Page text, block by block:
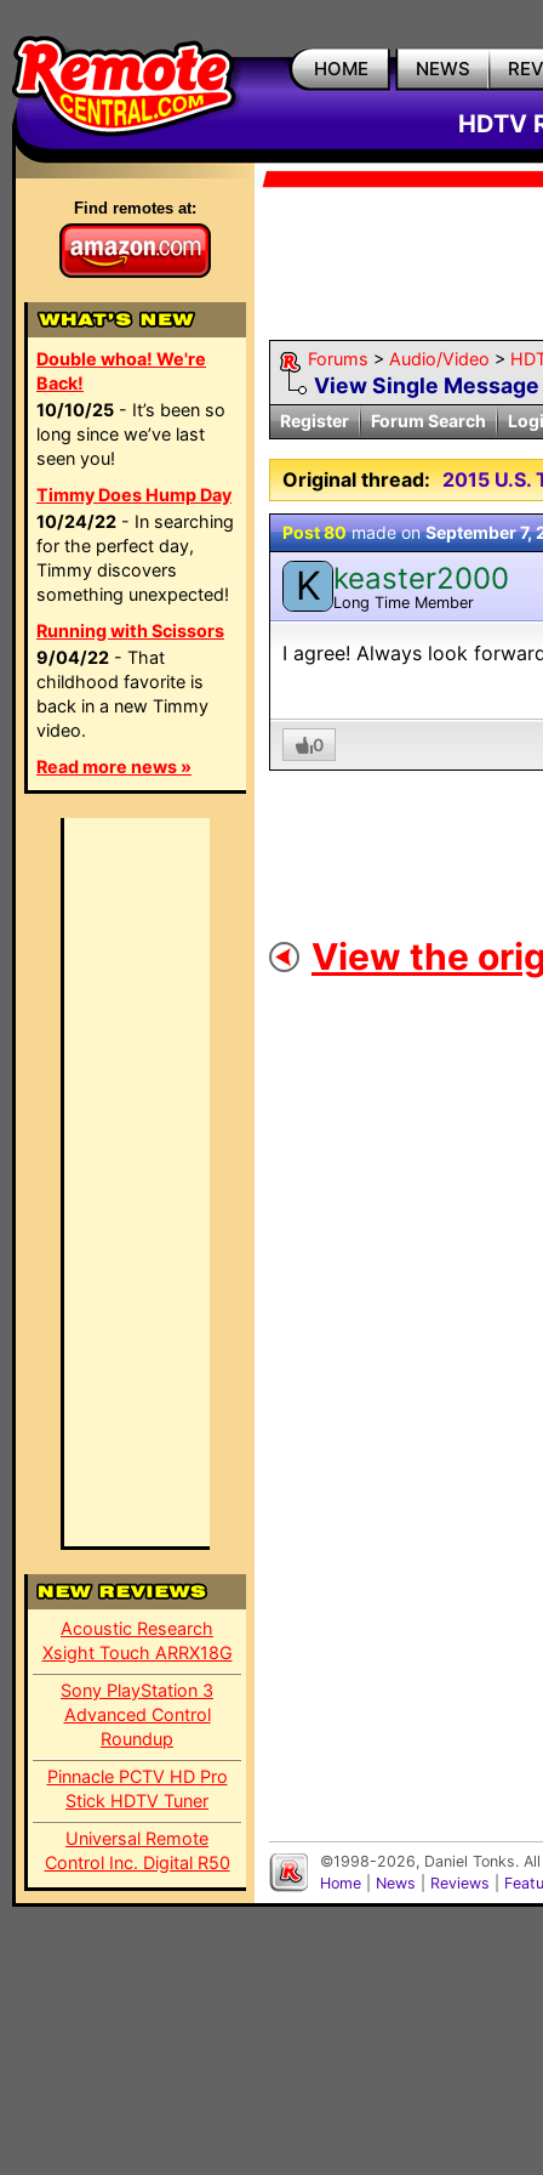
HOME NEWS
HDTV
Find remotes at:
Double whoa! We're
Back!
10/10/25 - It’s been so
long since we’ve last
seen you!
Timmy Does Hump Day
10/24/22 - In searching
for the perfect day,
Timmy discovers
something unexpected!
Running with Scissors
9/04/22 - That
childhood favorite is
back in a new Timmy
video.
Read more news »
Acoustic Research
Xsight Touch ARRX18G
Sony PlayStation 3
Advanced Control
Roundup
Pinnacle PCTV HD Pro
Stick HDTV Tuner
Universal Remote
Control Inc. Digital R50
Forums > Audio/Video >
View Single Message
Register Forum Search
Original thread: 2015 U.S.
Post 80made onSeptember 7,
K keaster2000
Long Time Member
I agree! Always look
0
View the
©1998-2026, Daniel Tonks.
Home
News Reviews